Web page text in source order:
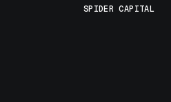
SPIDER CAPITAL